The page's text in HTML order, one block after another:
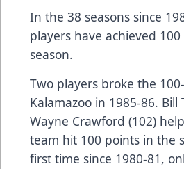
In the 38 seasons since
players have achieved
season.
Two players broke the
Kalamazoo in 1985-86. Bill
Wayne Crawford (102)
team hit 100 points in the
first time since 1980-81,